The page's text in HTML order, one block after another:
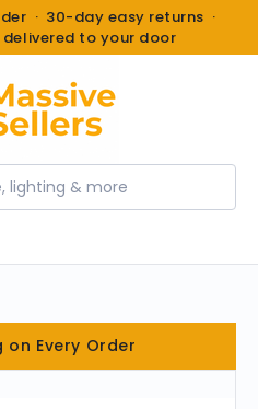
· 30-day easy returns ·
delivered to your door
on Every Order